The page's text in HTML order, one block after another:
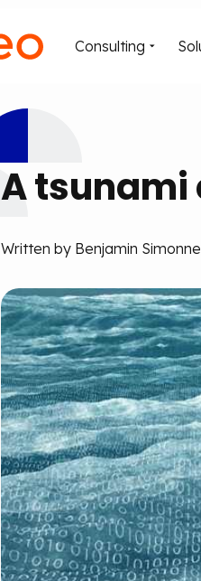
Consulting
A tsunami
Written by Benjamin